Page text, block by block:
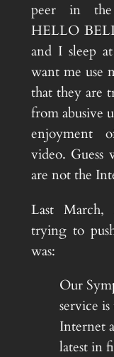
peer in the
HELLO
and I sleep
want me use
that they are
from abusive
enjoyment
video. Guess
are not the
Last March,
trying to
was:
Our
service
Internet
latest in